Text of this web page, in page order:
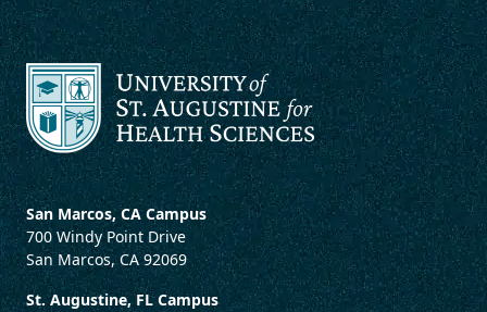
San Marcos, CA Campus
700 Windy Point Drive
San Marcos, CA 92069
St. Augustine, FL Campus